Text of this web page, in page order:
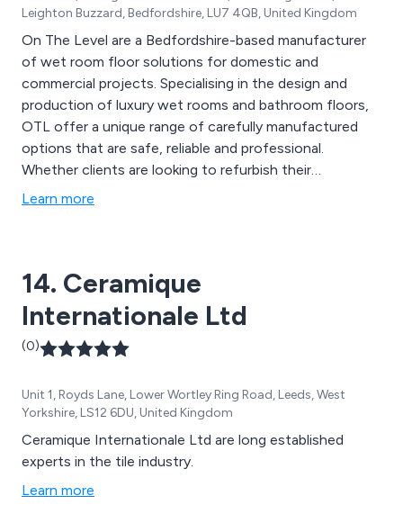
Leighton Buzzard, Bedfordshire, LU7 4QB, United Kingdom
On The Level are a Bedfordshire-based manufacturer
of wet room floor solutions for domestic and
commercial projects. Specialising in the design and
production of luxury wet rooms and bathroom floors,
OTL offer a unique range of carefully manufactured
options that are safe, reliable and professional.
Whether clients are looking to refurbish their
contemporary or modern wet area, or gather
Learn more
14. Ceramique
Internationale Ltd
(0)
Unit 1, Royds Lane, Lower Wortley Ring Road, Leeds, West
Yorkshire, LS12 6DU, United Kingdom
Ceramique Internationale Ltd are long established
experts in the tile industry.
Learn more